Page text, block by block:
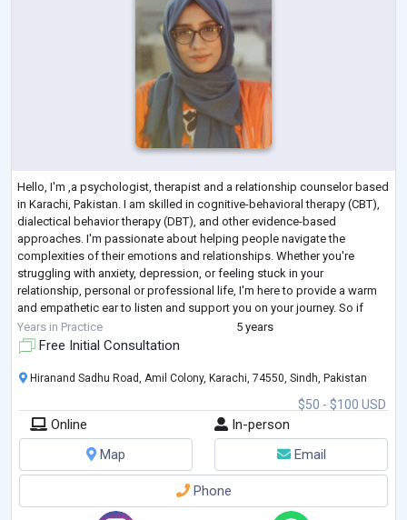
Hello, I'm ,a psychologist, therapist and a relationship counselor based
in Karachi, Pakistan. I am skilled in cognitive-behavioral therapy (CBT),
dialectical behavior therapy (DBT), and other evidence-based
approaches. I'm passionate about helping people navigate the
complexities of their emotions and relationships. Whether you're
struggling with anxiety, depression, or feeling stuck in your
relationship, personal or professional life, I'm here to provide a warm
and empathetic ear to listen and support you on your journey. So if
you're ready t...
Years in Practice 5 years
Free Initial Consultation
$50 - $100 USD
Hiranand Sadhu Road, Amil Colony, Karachi, 74550, Sindh, Pakistan
Online
In-person
Map
Email
Phone